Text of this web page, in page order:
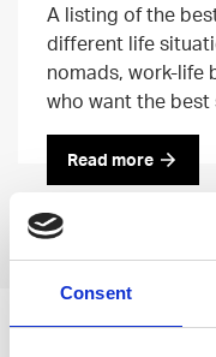
Consent
A listing of the
different life
nomads, work-life
who want the best
Read more
Previous